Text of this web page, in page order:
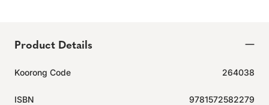
Product Details
Koorong Code 264038
ISBN 9781572582279